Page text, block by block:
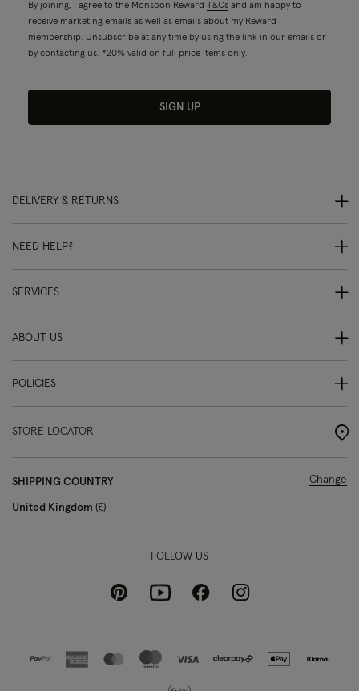
By joining, I agree to the Monsoon Reward T&Cs and am happy to
receive marketing emails as well as emails about my Reward
membership. Unsubscribe at any time by using the link in our emails or
by contacting us. *20% valid on full price items only.
SIGN UP
DELIVERY & RETURNS
NEED HELP?
SERVICES
ABOUT US
POLICIES
STORE LOCATOR
SHIPPING COUNTRY
United Kingdom £
Change
FOLLOW US
PinterestYoutubeFacebookInstagram